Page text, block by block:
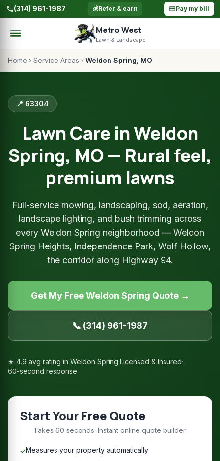
(314) 961-1987 💰Refer & earn Pay my bill
Metro West
Lawn & Landscape
Home › Service Areas › Weldon Spring, MO
📍 63304
Lawn Care in Weldon
Spring, MO — Rural feel,
premium lawns
Full-service mowing, landscaping, sod, aeration,
landscape lighting, and bush trimming across
every Weldon Spring neighborhood — Weldon
Spring Heights, Independence Park, Wolf Hollow,
the corridor along Highway 94.
Get My Free Weldon Spring Quote →
📞 (314) 961-1987
★ 4.9 avg rating in Weldon Spring·Licensed & Insured·
60-second response
Start Your Free Quote
Takes 60 seconds. Instant online quote builder.
✓Measures your property automatically